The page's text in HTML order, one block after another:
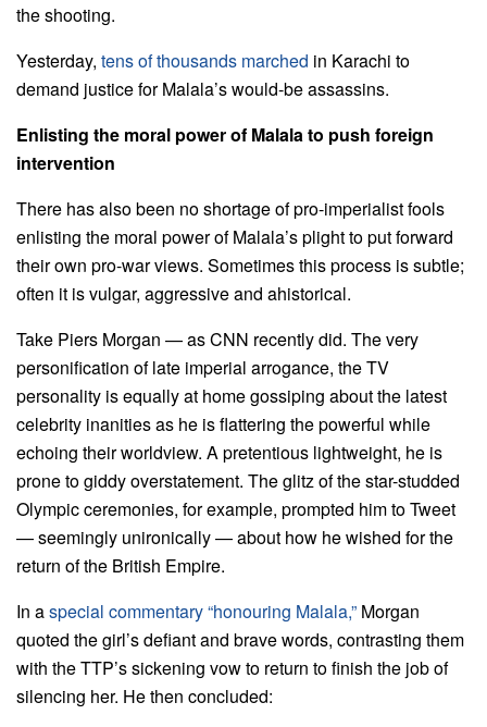
the shooting.
Yesterday, tens of thousands marched in Karachi to
demand justice for Malala’s would-be assassins.
Enlisting the moral power of Malala to push foreign
intervention
There has also been no shortage of pro-imperialist fools
enlisting the moral power of Malala’s plight to put forward
their own pro-war views. Sometimes this process is subtle;
often it is vulgar, aggressive and ahistorical.
Take Piers Morgan — as CNN recently did. The very
personification of late imperial arrogance, the TV
personality is equally at home gossiping about the latest
celebrity inanities as he is flattering the powerful while
echoing their worldview. A pretentious lightweight, he is
prone to giddy overstatement. The glitz of the star-studded
Olympic ceremonies, for example, prompted him to Tweet
— seemingly unironically — about how he wished for the
return of the British Empire.
In aspecial commentary “honouring Malala,” Morgan
quoted the girl’s defiant and brave words, contrasting them
with the TTP’s sickening vow to return to finish the job of
silencing her. He then concluded: